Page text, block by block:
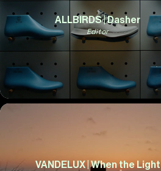
ALLBIRDS | Dasher
Editor
VANDELUX | When the Light